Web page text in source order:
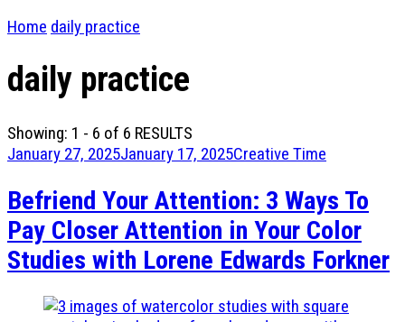
Home daily practice
daily practice
Showing: 1 - 6 of 6 RESULTS
January 27, 2025January 17, 2025Creative Time
Befriend Your Attention: 3 Ways To
Pay Closer Attention in Your Color
Studies with Lorene Edwards Forkner